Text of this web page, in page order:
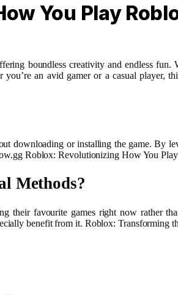
You Play
boundless creativity and endless
you’re an avid gamer or a casual
downloading or installing the game. By
Roblox: Revolutionizing How You
Methods?
their favourite games right now rather
benefit from it. Roblox: Transforming